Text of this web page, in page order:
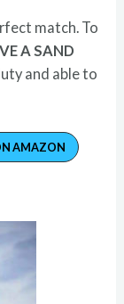
match. To
A SAND
and able to
AMAZON